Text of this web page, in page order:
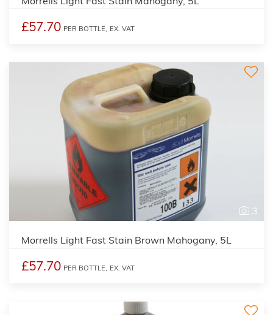
£57.70 PER BOTTLE, EX. VAT
3
Morrells Light Fast Stain Brown Mahogany, 5L
£57.70 PER BOTTLE, EX. VAT